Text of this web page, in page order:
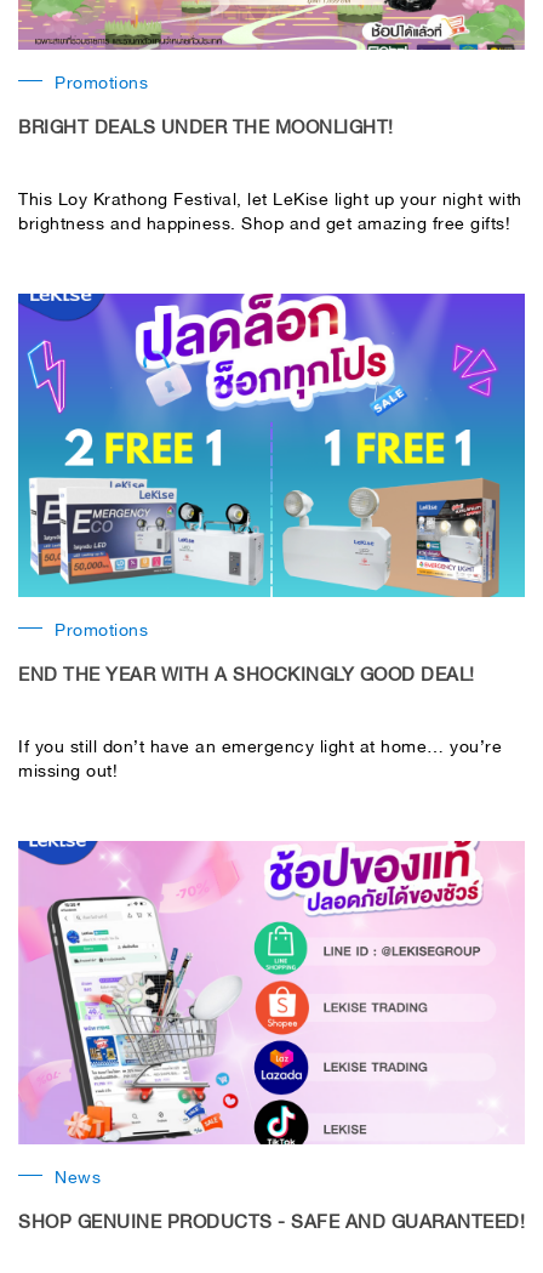
Promotions
BRIGHT DEALS UNDER THE MOONLIGHT!
This Loy Krathong Festival, let LeKise light up your night with
brightness and happiness. Shop and get amazing free gifts!
Promotions
END THE YEAR WITH A SHOCKINGLY GOOD DEAL!
If you still don’t have an emergency light at home… you’re
missing out!
News
SHOP GENUINE PRODUCTS - SAFE AND GUARANTEED!